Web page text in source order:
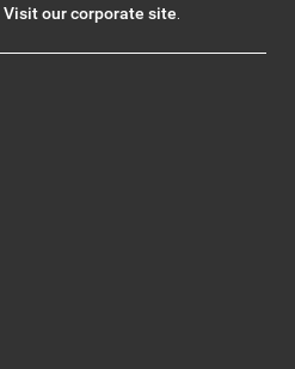
Visit our corporate site.